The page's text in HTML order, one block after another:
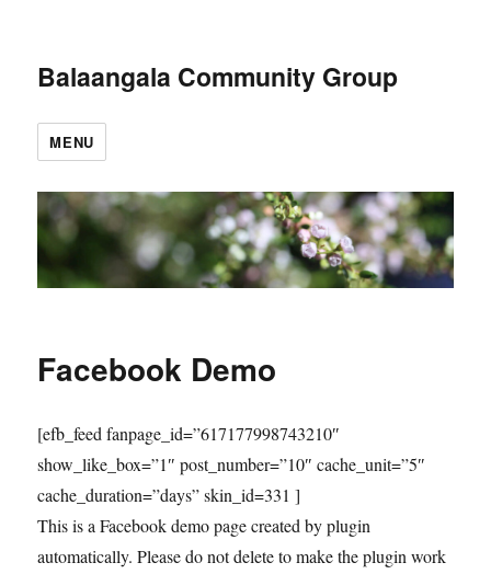
Balaangala Community Group
MENU
Facebook Demo
[efb_feed fanpage_id=”617177998743210″
show_like_box=”1″ post_number=”10″ cache_unit=”5″
cache_duration=”days” skin_id=331 ]
This is a Facebook demo page created by plugin
automatically. Please do not delete to make the plugin work